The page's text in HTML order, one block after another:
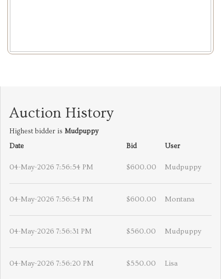
Auction History
Highest bidder is Mudpuppy
Date
Bid User
04-May-2026 7:56:54 PM $600.00 Mudpuppy
04-May-2026 7:56:54 PM $600.00 Montana
04-May-2026 7:56:31 PM $560.00 Mudpuppy
04-May-2026 7:56:20 PM $550.00 Lisa